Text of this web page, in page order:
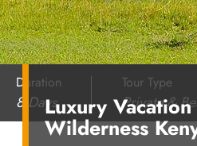
Luxury
Wilderness
Duration
8 Days
Tour Type
Private &